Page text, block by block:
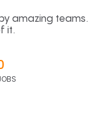
amazing teams.
it.